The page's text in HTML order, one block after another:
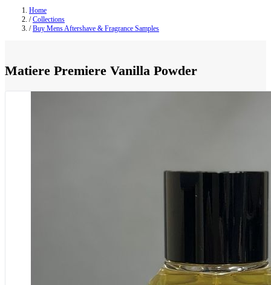
Home
/ Collections
/ Buy Mens Aftershave & Fragrance Samples
Matiere Premiere Vanilla Powder